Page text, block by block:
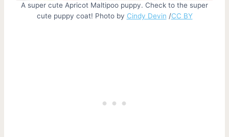
A super cute Apricot Maltipoo puppy. Check to the super
cute puppy coat! Photo by Cindy Devin /CC BY